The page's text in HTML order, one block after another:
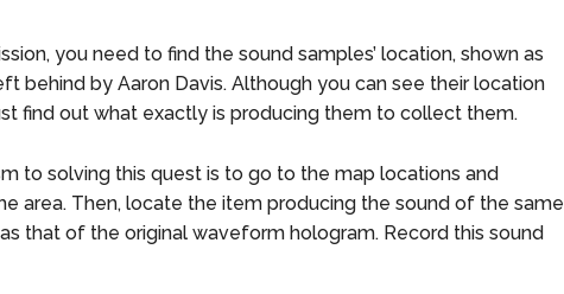
you need to find the sound samples’ location, shown as
behind by Aaron Davis. Although you can see their location
find out what exactly is producing them to collect them.
to solving this quest is to go to the map locations and
area. Then, locate the item producing the sound of the same
that of the original waveform hologram. Record this sound